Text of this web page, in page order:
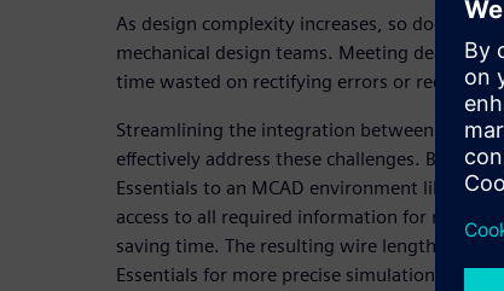
As design complexity increases, so does the
mechanical design teams. Meeting deadlines
time wasted on rectifying errors or
Streamlining the integration between
effectively address these challenges. By
Essentials to an MCAD environment like NX,
access to all required information for routing
saving time. The resulting wire lengths can
Essentials for more precise simulation and